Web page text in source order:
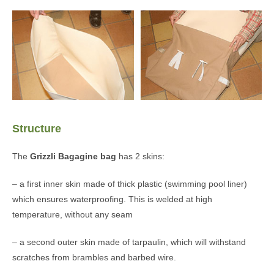
Structure
The Grizzli Bagagine bag has 2 skins:
– a first inner skin made of thick plastic (swimming pool liner)
which ensures waterproofing. This is welded at high
temperature, without any seam
– a second outer skin made of tarpaulin, which will withstand
scratches from brambles and barbed wire.